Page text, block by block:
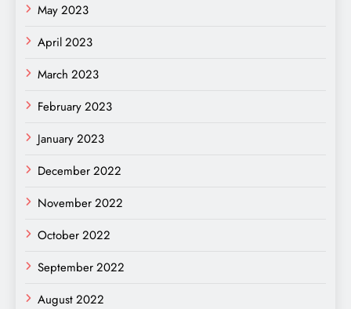
May 2023
April 2023
March 2023
February 2023
January 2023
December 2022
November 2022
October 2022
September 2022
August 2022